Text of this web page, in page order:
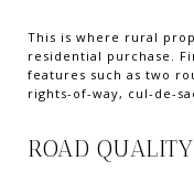
This is where rural
residential purchase.
features such as two
rights-of-way, cul-de-
ROAD